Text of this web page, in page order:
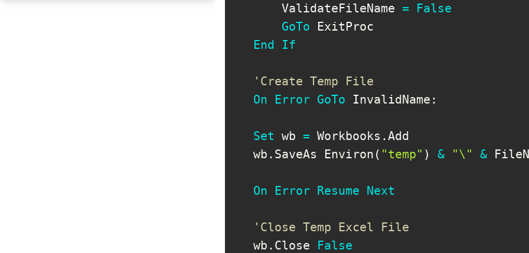
        ValidateFileName
= False
GoTo ExitProc
End
If
'Create Temp File
On
Error GoTo InvalidName :
Set wb = Workbooks .Add
    wb
. SaveAs Environ ( "temp" ) & "\" &
On Error Resume Next
'Close Temp Excel File
    wb
. Close False